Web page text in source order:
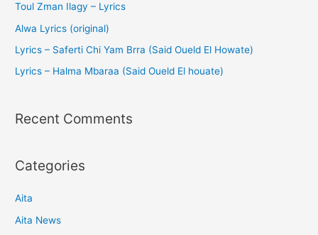
Toul Zman Ilagy – Lyrics
Alwa Lyrics (original)
Lyrics – Saferti Chi Yam Brra (Said Oueld El Howate)
Lyrics – Halma Mbaraa (Said Oueld El houate)
Recent Comments
Categories
Aita
Aita News